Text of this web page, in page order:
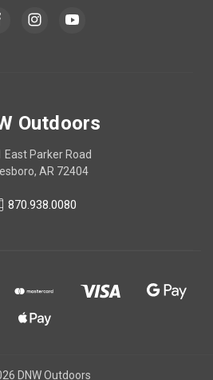
Outdoors
East Parker Road
AR 72404
870.938.0080
DNW Outdoors